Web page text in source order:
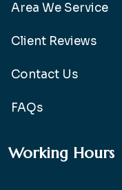
Area We Service
Client Reviews
Contact Us
FAQs
Working Hours